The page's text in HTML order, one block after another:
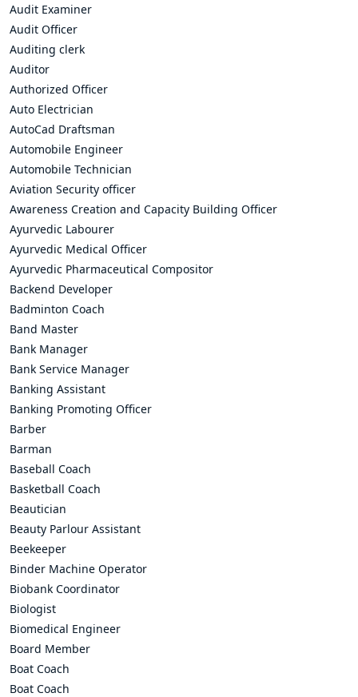
Audit Examiner
Audit Officer
Auditing clerk
Auditor
Authorized Officer
Auto Electrician
AutoCad Draftsman
Automobile Engineer
Automobile Technician
Aviation Security officer
Awareness Creation and Capacity Building Officer
Ayurvedic Labourer
Ayurvedic Medical Officer
Ayurvedic Pharmaceutical Compositor
Backend Developer
Badminton Coach
Band Master
Bank Manager
Bank Service Manager
Banking Assistant
Banking Promoting Officer
Barber
Barman
Baseball Coach
Basketball Coach
Beautician
Beauty Parlour Assistant
Beekeeper
Binder Machine Operator
Biobank Coordinator
Biologist
Biomedical Engineer
Board Member
Boat Coach
Boat Coach